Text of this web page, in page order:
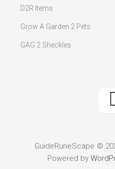
D2R Items
Grow A Garden 2 Pets
GAG 2 Sheckles
GuideRuneScape ©
Powered by